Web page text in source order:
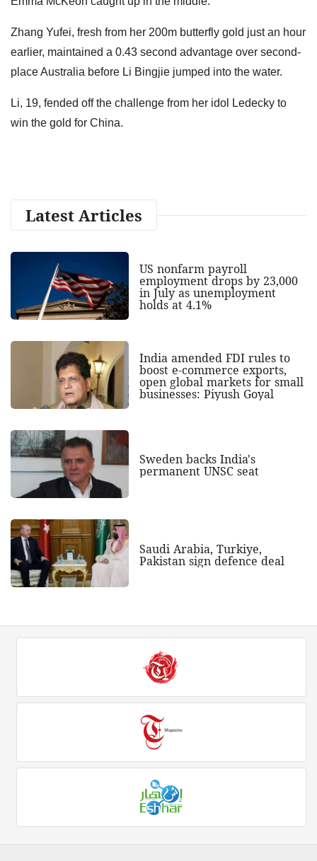
Zhang Yufei, fresh from her 200m butterfly gold just an hour
earlier, maintained a 0.43 second advantage over second-
place Australia before Li Bingjie jumped into the water.
Li, 19, fended off the challenge from her idol Ledecky to
win the gold for China.
Latest Articles
US nonfarm payroll
employment drops by 23,000
in July as unemployment
holds at 4.1%
India amended FDI rules to
boost e-commerce exports,
open global markets for small
businesses: Piyush Goyal
Sweden backs India's
permanent UNSC seat
Saudi Arabia, Turkiye,
Pakistan sign defence deal